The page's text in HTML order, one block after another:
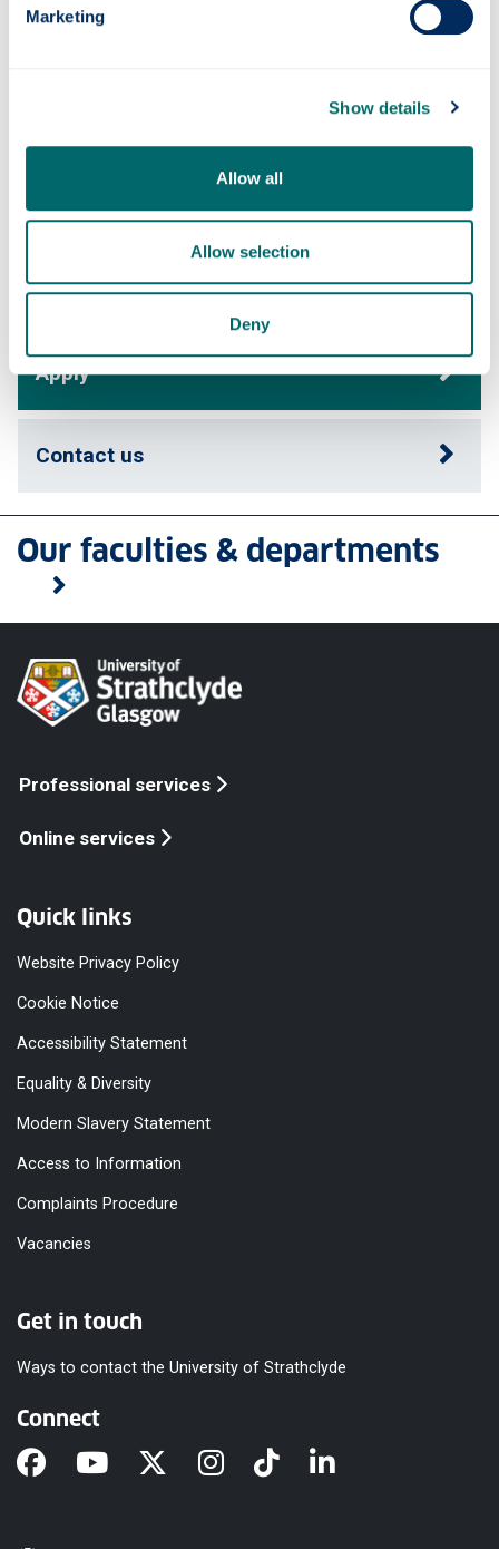
Marketing
Show details
Allow all
Allow selection
Deny
Fees & funding
Careers
Apply
Contact us
Our faculties & departments
Professional services
Online services
Quick links
Website Privacy Policy
Cookie Notice
Accessibility Statement
Equality & Diversity
Modern Slavery Statement
Access to Information
Complaints Procedure
Vacancies
Get in touch
Ways to contact the University of Strathclyde
Connect